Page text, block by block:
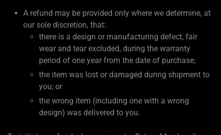
A refund may be provided only where we determine, at
our sole discretion, that:
there is a design or manufacturing defect, fair
wear and tear excluded, during the warranty
period of one year from the date of purchase;
the item was lost or damaged during shipment to
you; or
the wrong item (including one with a wrong
design) was delivered to you.